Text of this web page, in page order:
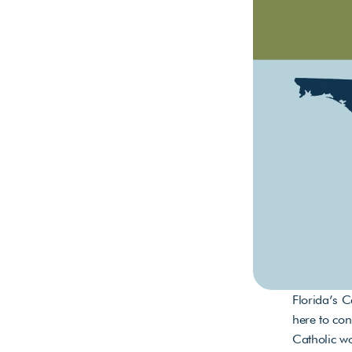
Florida’s
here to
Catholic